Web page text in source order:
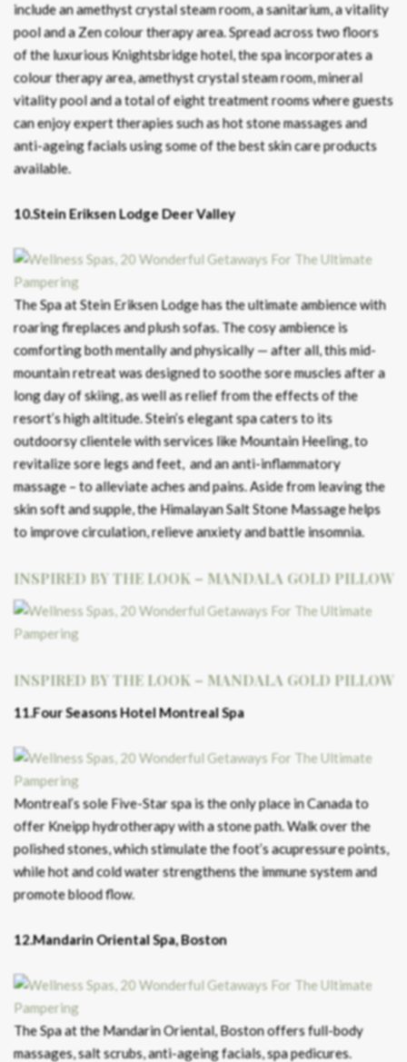
include an amethyst crystal steam room, a sanitarium, a vitality
pool and a Zen colour therapy area. Spread across two floors
of the luxurious Knightsbridge hotel, the spa incorporates a
colour therapy area, amethyst crystal steam room, mineral
vitality pool and a total of eight treatment rooms where guests
can enjoy expert therapies such as hot stone massages and
anti-ageing facials using some of the best skin care products
available.
10.Stein Eriksen Lodge Deer Valley
The Spa at Stein Eriksen Lodge has the ultimate ambience with
roaring fireplaces and plush sofas. The cosy ambience is
comforting both mentally and physically — after all, this mid-
mountain retreat was designed to soothe sore muscles after a
long day of skiing, as well as relief from the effects of the
resort’s high altitude. Stein’s elegant spa caters to its
outdoorsy clientele with services like Mountain Heeling, to
revitalize sore legs and feet, and an anti-inflammatory
massage – to alleviate aches and pains. Aside from leaving the
skin soft and supple, the Himalayan Salt Stone Massage helps
to improve circulation, relieve anxiety and battle insomnia.
INSPIRED BY THE LOOK – MANDALA GOLD PILLOW
INSPIRED BY THE LOOK – MANDALA GOLD PILLOW
11.Four Seasons Hotel Montreal Spa
Montreal’s sole Five-Star spa is the only place in Canada to
offer Kneipp hydrotherapy with a stone path. Walk over the
polished stones, which stimulate the foot’s acupressure points,
while hot and cold water strengthens the immune system and
promote blood flow.
12.Mandarin Oriental Spa, Boston
The Spa at the Mandarin Oriental, Boston offers full-body
massages, salt scrubs, anti-ageing facials, spa pedicures.